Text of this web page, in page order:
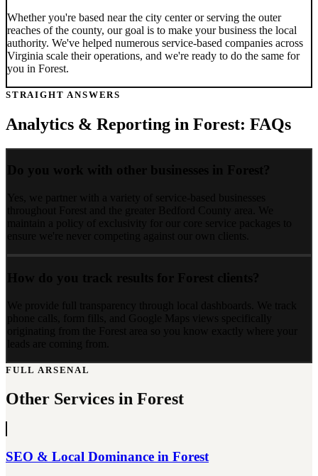
Whether you're based near the city center or serving the outer
reaches of the county, our goal is to make your business the local
authority. We've helped numerous service-based companies across
Virginia scale their operations, and we're ready to do the same for
you in Forest.
STRAIGHT ANSWERS
Analytics & Reporting in Forest: FAQs
FULL ARSENAL
Other Services in Forest
SEO & Local Dominance in Forest